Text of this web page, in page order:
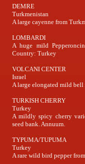
DEMRE
Turkmenistan
A large cayenne from
LOMBARDI
A huge mild
Country: Turkey
VOLCANI CENTER
Israel
A large elongated mild bell
TURKISH CHERRY
Turkey
A mildly spicy cherry
seed bank. Annuum.
TYPUMA/TUPUMA
Turkey
A rare wild bird pepper